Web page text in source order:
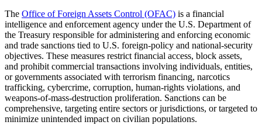
The Office of Foreign Assets Control (OFAC) is a financial
intelligence and enforcement agency under the U.S. Department of
the Treasury responsible for administering and enforcing economic
and trade sanctions tied to U.S. foreign-policy and national-security
objectives. These measures restrict financial access, block assets,
and prohibit commercial transactions involving individuals, entities,
or governments associated with terrorism financing, narcotics
trafficking, cybercrime, corruption, human-rights violations, and
weapons-of-mass-destruction proliferation. Sanctions can be
comprehensive, targeting entire sectors or jurisdictions, or targeted to
minimize unintended impact on civilian populations.